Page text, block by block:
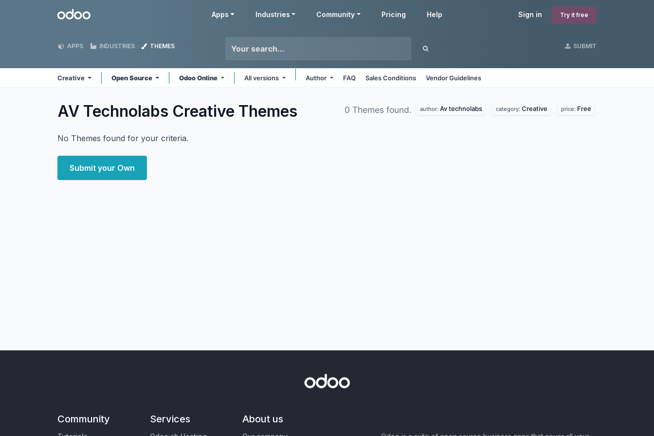
Odoo Sign in Try it free
Apps Industries Community Pricing Help
APPS INDUSTRIES THEMES SUBMIT
Creative Open Source Odoo Online All versions Author FAQ Sales Conditions Vendor Guidelines
AV Technolabs Creative Themes 0 Themes found. author: Av technolabs category: Creative price: Free
No Themes found for your criteria.
Submit your Own
Community Services About us